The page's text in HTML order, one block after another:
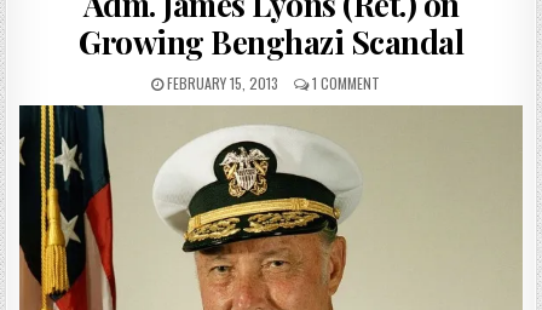
Growing Benghazi Scandal
FEBRUARY 15, 2013 1 COMMENT